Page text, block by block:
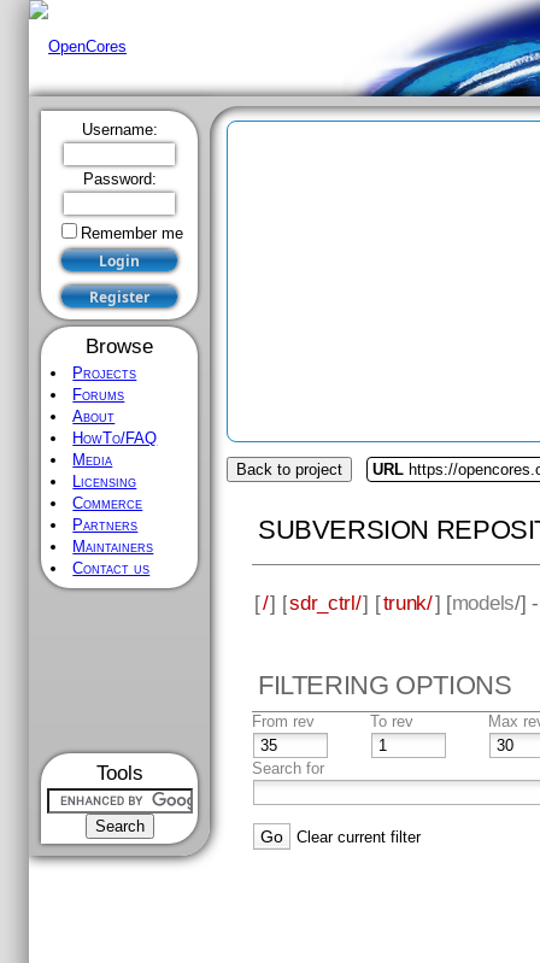
Username:
Password:
Remember me
Browse
Projects
Forums
About
HowTo/FAQ
Media
Licensing
Commerce
Partners
Maintainers
Contact us
Tools
Back to project URL https://
SUBVERSION
[/] [sdr_ctrl/] [trunk/] [models/]
FILTERING OPTIONS
From rev To rev Max
Search for
Clear current filter